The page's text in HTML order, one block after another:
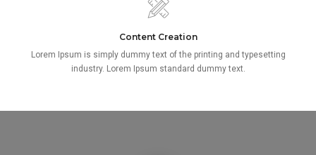
Content Creation
Lorem Ipsum is simply dummy text of the printing and typesetting
industry. Lorem Ipsum standard dummy text.